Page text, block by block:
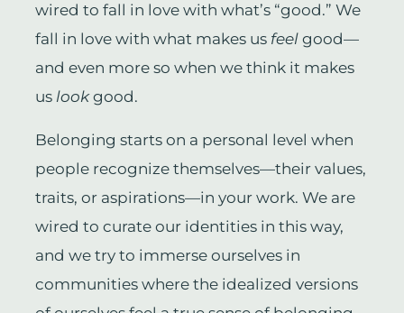
wired to fall in love with what’s “good.” We
fall in love with what makes us feelgood—
and even more so when we think it makes
us lookgood.
Belonging starts on a personal level when
people recognize themselves—their values,
traits, or aspirations—in your work. We are
wired to curate our identities in this way,
and we try to immerse ourselves in
communities where the idealized versions